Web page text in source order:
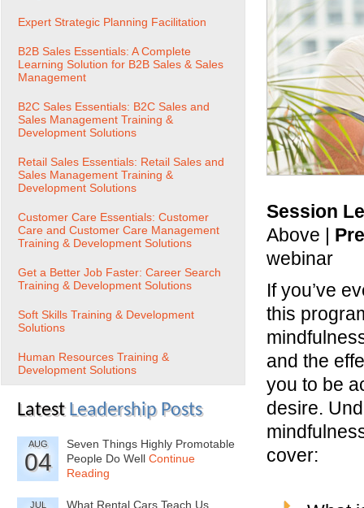
Session
Above |
webinar
If you’ve
this
and the
you to be
desire.
cover:
Expert Strategic Planning Facilitation
B2B Sales Essentials: A Complete
Learning Solution for B2B Sales & Sales
Management
B2C Sales Essentials: B2C Sales and
Sales Management Training &
Development Solutions
Retail Sales Essentials: Retail Sales and
Sales Management Training &
Development Solutions
Customer Care Essentials: Customer
Care and Customer Care Management
Training & Development Solutions
Get a Better Job Faster: Career Search
Training & Development Solutions
Soft Skills Training & Development
Solutions
Human Resources Training &
Development Solutions
Latest Leadership Posts
AUG
04
Seven Things Highly Promotable
People Do Well Continue
Reading
JUL
What Rental Cars Teach Us